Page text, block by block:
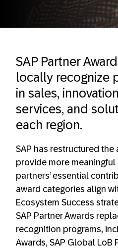
SAP Partner
locally recognize
in sales,
services, and
each region.
SAP has restructured
provide more
partners’ essential
award categories align
Ecosystem Success
SAP Partner Awards
recognition programs,
Awards, SAP Global LoB